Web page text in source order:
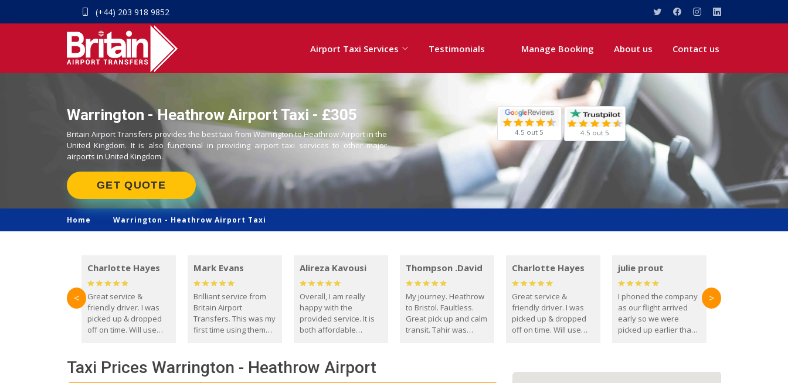
(+44) 203 918 9852
Airport Taxi Services Testimonials Manage Booking About us Contact us
Warrington - Heathrow Airport Taxi - £305
Britain Airport Transfers provides the best taxi from Warrington to Heathrow Airport in the
United Kingdom. It is also functional in providing airport taxi services to other major
airports in United Kingdom.
GET QUOTE
4.5 out 5 4.5 out 5
Home Warrington - Heathrow Airport Taxi
Charlotte Hayes
Great service &
friendly driver. I was
picked up & dropped
off on time. Will use
Mark Evans
Brilliant service from
Britain Airport
Transfers. This was my
first time using them
everyone. Driver came
with the correct baby
Alireza Kavousi
Overall, I am really
happy with the
provided service. It is
both affordable
reliable.
Thompson .David
My journey. Heathrow
to Bristol. Faultless.
Great pick up and calm
transit. Tahir was
Charlotte Hayes
Great service &
friendly driver. I was
picked up & dropped
off on time. Will use
julie prout
I phoned the company
as our flight arrived
early so we were
picked up earlier than
< >
Taxi Prices Warrington - Heathrow Airport